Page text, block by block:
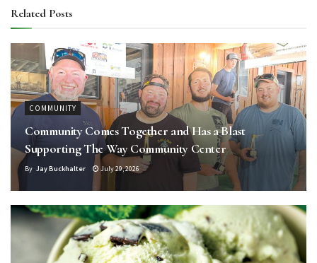
Related Posts
COMMUNITY
Community Comes Together and Has a Blast
Supporting The Way Community Center
By Jay Buckhalter July 29, 2026